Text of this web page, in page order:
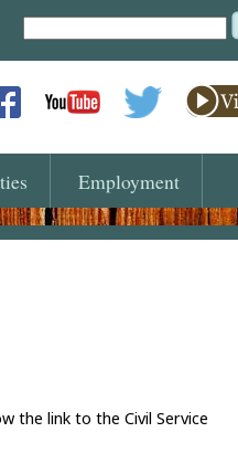
Search
Text
Employment
the link to the Civil Service